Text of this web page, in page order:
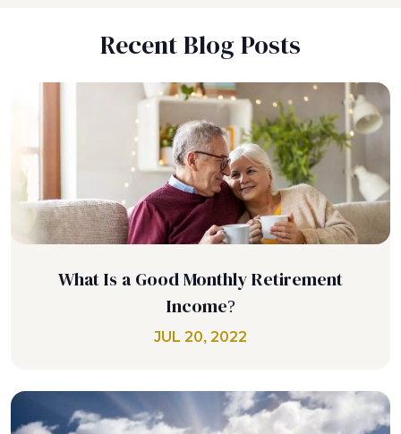
Recent Blog Posts
What Is a Good Monthly Retirement
Income?
JUL 20, 2022